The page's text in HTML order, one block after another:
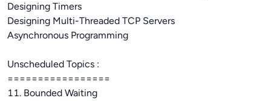
Designing Timers
Designing Multi-Threaded TCP Servers
Asynchronous Programming
Unscheduled Topics :
=================
11. Bounded Waiting